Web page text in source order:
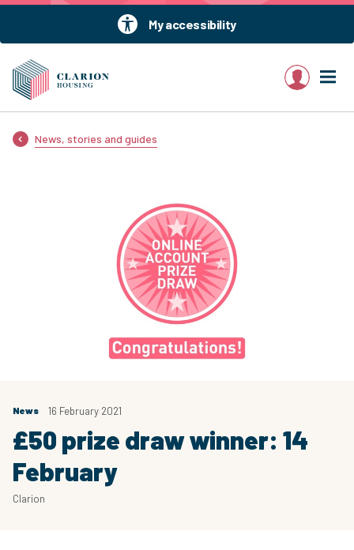
My accessibility
My account
News, stories and guides
News 16 February 2021
£50 prize draw winner: 14
February
Clarion